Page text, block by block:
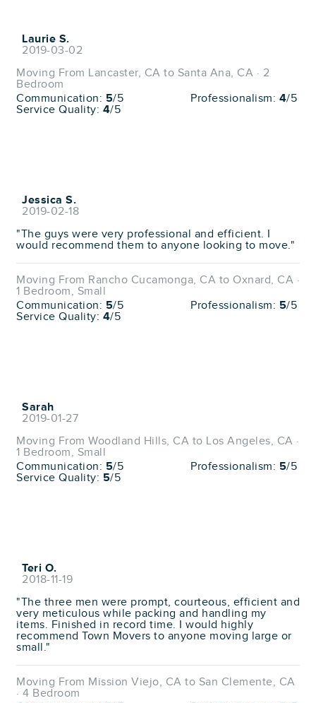
Laurie S.
2019-03-02
Moving From Lancaster, CA to Santa Ana, CA · 2
Bedroom
Communication: 5/5 Professionalism: 4/5
Service Quality: 4/5
Jessica S.
2019-02-18
"The guys were very professional and efficient. I
would recommend them to anyone looking to move."
Moving From Rancho Cucamonga, CA to Oxnard, CA ·
1 Bedroom, Small
Communication: 5/5 Professionalism: 5/5
Service Quality: 4/5
Sarah
2019-01-27
Moving From Woodland Hills, CA to Los Angeles, CA ·
1 Bedroom, Small
Communication: 5/5 Professionalism: 5/5
Service Quality: 5/5
Teri O.
2018-11-19
"The three men were prompt, courteous, efficient and
very meticulous while packing and handling my
items. Finished in record time. I would highly
recommend Town Movers to anyone moving large or
small."
Moving From Mission Viejo, CA to San Clemente, CA
· 4 Bedroom